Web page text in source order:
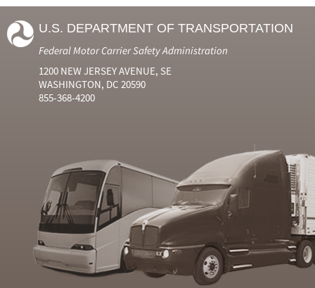
U.S. DEPARTMENT OF TRANSPORTATION
Federal Motor Carrier Safety Administration
1200 NEW JERSEY AVENUE, SE
WASHINGTON, DC 20590
855-368-4200